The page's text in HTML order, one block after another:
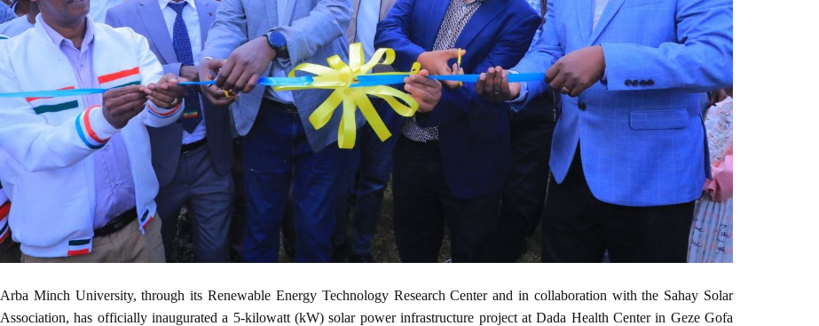
Arba Minch University, through its Renewable Energy Technology Research Center and in collaboration with the Sahay Solar
Association, has officially inaugurated a 5-kilowatt (kW) solar power infrastructure project at Dada Health Center in Geze Gofa